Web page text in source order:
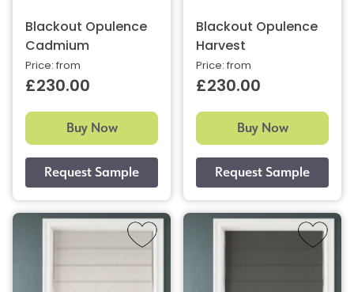
Blackout Opulence
Cadmium
Price: from
£230.00
Buy Now
Blackout Opulence
Harvest
Price: from
£230.00
Buy Now